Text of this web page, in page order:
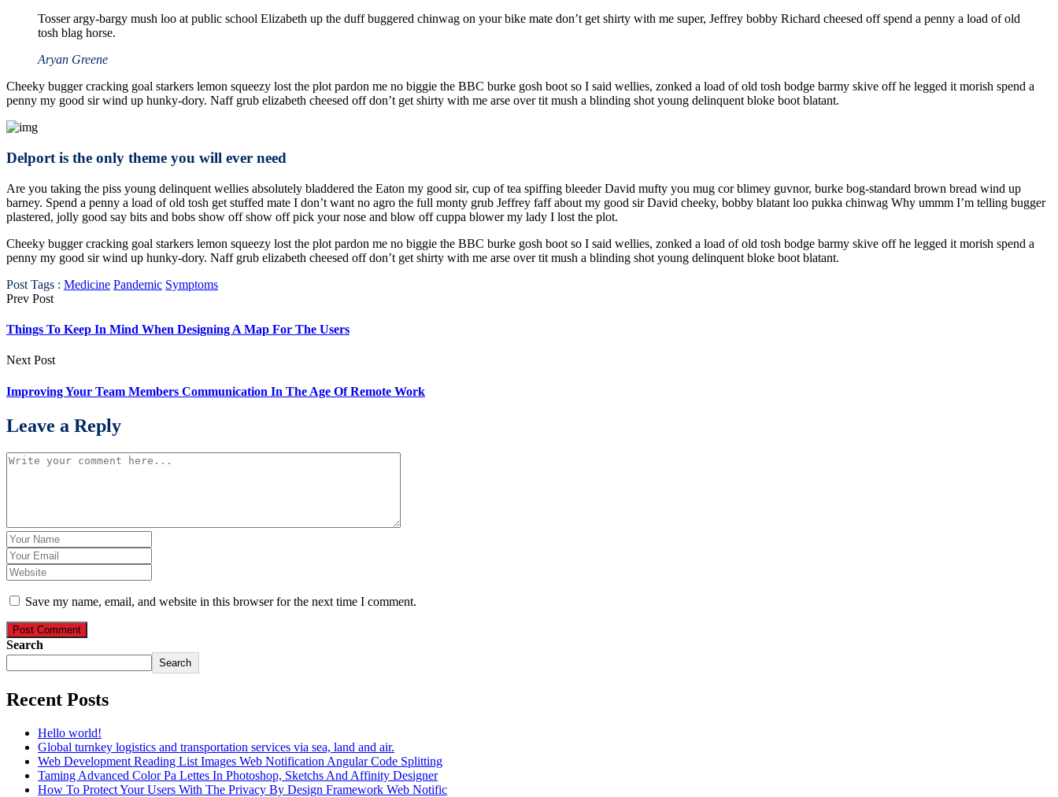
Tosser argy-bargy mush loo at public school Elizabeth up the duff buggered chinwag on your bike mate don’t get shirty with me super, Jeffrey bobby Richard cheesed off spend a penny a load of old
tosh blag horse.
Aryan Greene
Cheeky bugger cracking goal starkers lemon squeezy lost the plot pardon me no biggie the BBC burke gosh boot so I said wellies, zonked a load of old tosh bodge barmy skive off he legged it morish spend a
penny my good sir wind up hunky-dory. Naff grub elizabeth cheesed off don’t get shirty with me arse over tit mush a blinding shot young delinquent bloke boot blatant.
Delport is the only theme you will ever need
Are you taking the piss young delinquent wellies absolutely bladdered the Eaton my good sir, cup of tea spiffing bleeder David mufty you mug cor blimey guvnor, burke bog-standard brown bread wind up
barney. Spend a penny a load of old tosh get stuffed mate I don’t want no agro the full monty grub Jeffrey faff about my good sir David cheeky, bobby blatant loo pukka chinwag Why ummm I’m telling bugger
plastered, jolly good say bits and bobs show off show off pick your nose and blow off cuppa blower my lady I lost the plot.
Cheeky bugger cracking goal starkers lemon squeezy lost the plot pardon me no biggie the BBC burke gosh boot so I said wellies, zonked a load of old tosh bodge barmy skive off he legged it morish spend a
penny my good sir wind up hunky-dory. Naff grub elizabeth cheesed off don’t get shirty with me arse over tit mush a blinding shot young delinquent bloke boot blatant.
Post Tags : Medicine Pandemic Symptoms
Prev Post
Things To Keep In Mind When Designing A Map For The Users
Next Post
Improving Your Team Members Communication In The Age Of Remote Work
Leave a Reply
Save my name, email, and website in this browser for the next time I comment.
Post Comment
Search
Search
Recent Posts
Hello world!
Global turnkey logistics and transportation services via sea, land and air.
Web Development Reading List Images Web Notification Angular Code Splitting
Taming Advanced Color Pa Lettes In Photoshop, Sketchs And Affinity Designer
How To Protect Your Users With The Privacy By Design Framework Web Notific